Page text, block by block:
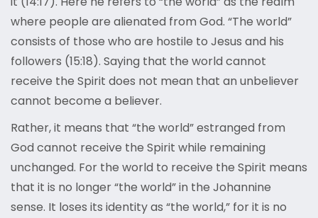
where people are alienated from God. “The world”
consists of those who are hostile to Jesus and his
followers (15:18). Saying that the world cannot
receive the Spirit does not mean that an unbeliever
cannot become a believer.
Rather, it means that “the world” estranged from
God cannot receive the Spirit while remaining
unchanged. For the world to receive the Spirit means
that it is no longer “the world” in the Johannine
sense. It loses its identity as “the world,” for it is no